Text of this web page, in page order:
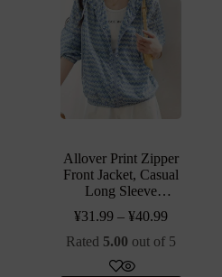
Allover Print Zipper
Front Jacket, Casual
Long Sleeve
Outwear For Spring
& Fall, Women’s
¥31.99 –¥40.99
Rated 5.00 out of 5